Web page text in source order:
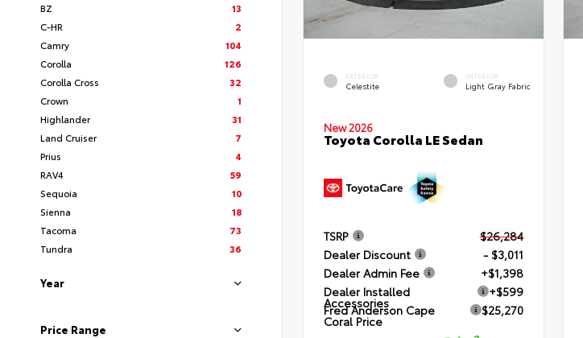
BZ
13
C-HR
2
Camry
104
Corolla
126
Corolla Cross
32
Crown
1
Highlander
31
Land Cruiser
7
Prius
4
RAV4
59
Sequoia
10
Sienna
18
Tacoma
73
Tundra
36
Year
Price Range
EXTERIOR
Celestite
INTERIOR
Light Gray Fabric
New 2026
Toyota Corolla LE Sedan
TSRP
$26,284
Dealer Discount
- $3,011
Dealer Admin Fee
+$1,398
Dealer Installed
Accessories
+$599
Fred Anderson Cape
Coral Price
$25,270